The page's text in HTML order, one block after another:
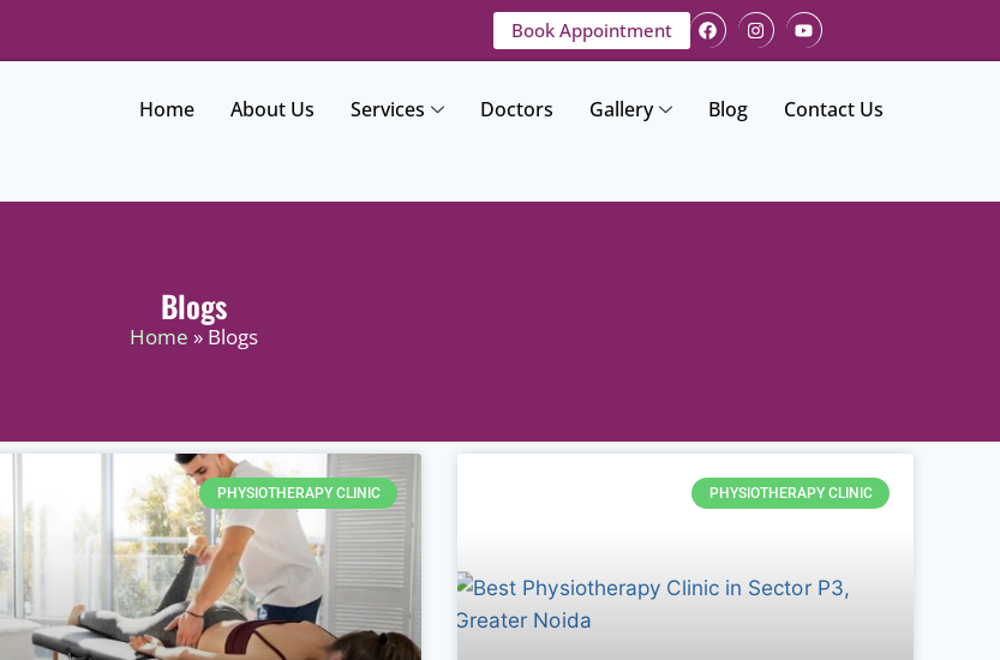
Book Appointment
Home About Us Services Doctors Gallery Blog Contact Us
Blogs
Home » Blogs
PHYSIOTHERAPY CLINIC PHYSIOTHERAPY CLINIC